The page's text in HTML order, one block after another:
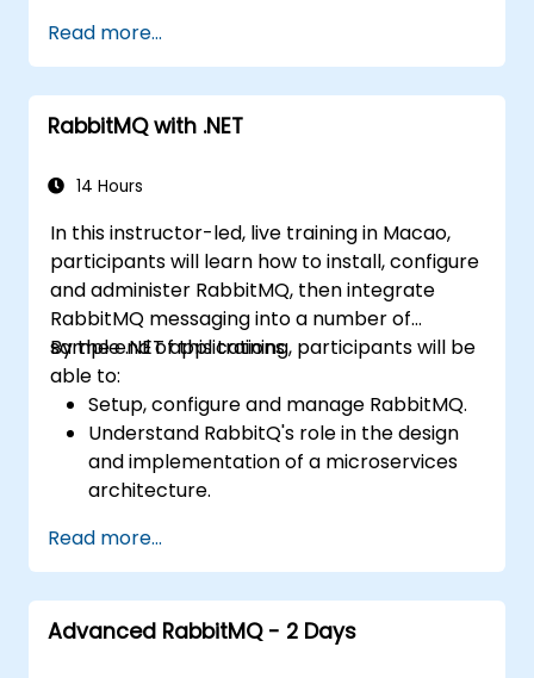
exchanges, and bindings in RabbitMQ
Read more...
RabbitMQ with .NET
14 Hours
In this instructor-led, live training in Macao,
participants will learn how to install, configure
and administer RabbitMQ, then integrate
RabbitMQ messaging into a number of
sample .NET applications.
By the end of this training, participants will be
able to:
Setup, configure and manage RabbitMQ.
Understand RabbitQ's role in the design
and implementation of a microservices
architecture.
other Message Queuing Architectures.
Set up and use RabbitMQ as a broker for
handling asynchronous and synchronous
messages for real-world enterprise .Net
Read more...
Advanced RabbitMQ - 2 Days